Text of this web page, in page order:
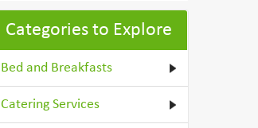
Categories to Explore
Bed and Breakfasts
Catering Services